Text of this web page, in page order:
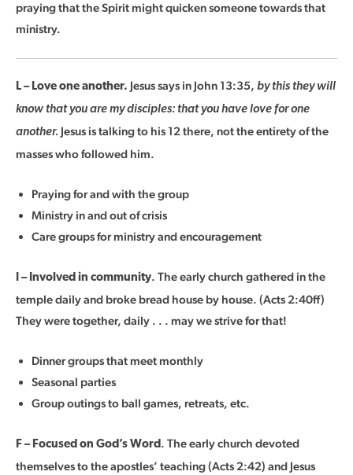
praying that the Spirit might quicken someone towards that
ministry.
L – Love one another. Jesus says in John 13:35, by this they will
know that you are my disciples: that you have love for one
another. Jesus is talking to his 12 there, not the entirety of the
masses who followed him.
Praying for and with the group
Ministry in and out of crisis
Care groups for ministry and encouragement
I – Involved in community. The early church gathered in the
temple daily and broke bread house by house. (Acts 2:40ff)
They were together, daily . . . may we strive for that!
Dinner groups that meet monthly
Seasonal parties
Group outings to ball games, retreats, etc.
F – Focused on God’s Word. The early church devoted
themselves to the apostles’ teaching (Acts 2:42) and Jesus